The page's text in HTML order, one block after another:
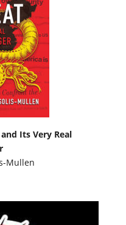
Its Very Real
Mullen